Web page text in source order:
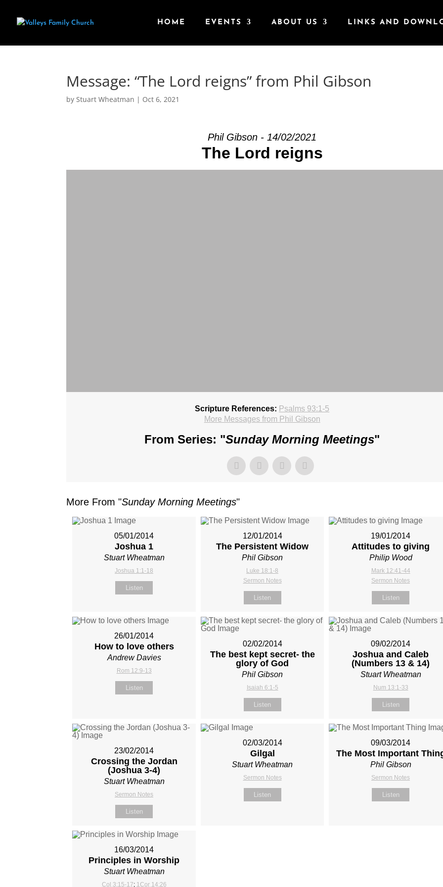
HOME EVENTS ABOUT US LINKS AND
Message: “The Lord reigns” from Phil Gibson
byStuart Wheatman | Oct 6, 2021
Phil Gibson - 14/02/2021
The Lord reigns
Scripture References: Psalms 93:1-5
More Messages from Phil Gibson
From Series: "Sunday Morning Meetings"
More From "Sunday Morning Meetings"
05/01/2014
Joshua 1
Stuart Wheatman
Joshua 1:1-18
Listen
12/01/2014
The Persistent Widow
Phil Gibson
Luke 18:1-8
Sermon Notes
Listen
19/01/2014
Attitudes to giving
Philip Wood
Mark 12:41-44
Sermon Notes
Listen
26/01/2014
How to love others
Andrew Davies
Rom 12:9-13
Listen
02/02/2014
The best kept secret- the
glory of God
Phil Gibson
Isaiah 6:1-5
Listen
09/02/2014
Joshua and Caleb
(Numbers 13 & 14)
Stuart Wheatman
Num 13:1-33
Listen
23/02/2014
Crossing the Jordan
(Joshua 3-4)
Stuart Wheatman
Sermon Notes
Listen
02/03/2014
Gilgal
Stuart Wheatman
Sermon Notes
Listen
09/03/2014
The Most Important
Phil Gibson
Sermon Notes
Listen
16/03/2014
Principles in Worship
Stuart Wheatman
Col 3:15-17; 1Cor 14:26